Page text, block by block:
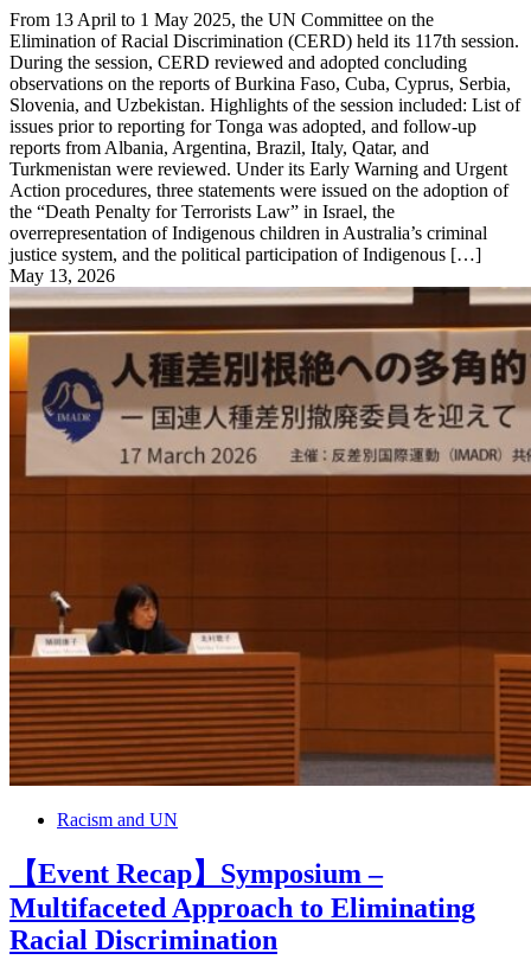
From 13 April to 1 May 2025, the UN Committee on the
Elimination of Racial Discrimination (CERD) held its 117th session.
During the session, CERD reviewed and adopted concluding
observations on the reports of Burkina Faso, Cuba, Cyprus, Serbia,
Slovenia, and Uzbekistan. Highlights of the session included: List of
issues prior to reporting for Tonga was adopted, and follow-up
reports from Albania, Argentina, Brazil, Italy, Qatar, and
Turkmenistan were reviewed. Under its Early Warning and Urgent
Action procedures, three statements were issued on the adoption of
the “Death Penalty for Terrorists Law” in Israel, the
overrepresentation of Indigenous children in Australia’s criminal
justice system, and the political participation of Indigenous […]
May 13, 2026
Racism and UN
【Event Recap】Symposium –
Multifaceted Approach to Eliminating
Racial Discrimination